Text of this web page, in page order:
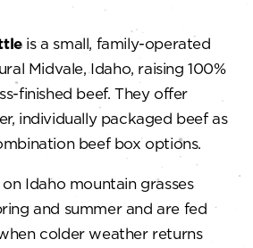
is a small, family-operated
Midvale, Idaho, raising 100%
finished beef. They offer
individually packaged beef as
beef box options.
Idaho mountain grasses
and summer and are fed
colder weather returns